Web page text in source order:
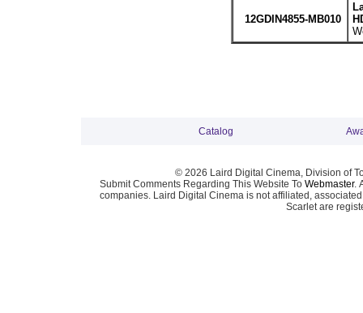
12GDIN4855-MB010
Catalog
© 2026 Laird Digital Cinema, Division of
Submit Comments Regarding This Website To Webmaster.
companies. Laird Digital Cinema is not affiliated,
Scarlet are